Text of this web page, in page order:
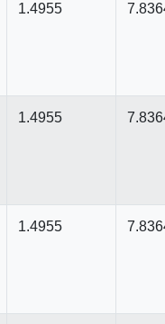
1.4955
1.4955
1.4955